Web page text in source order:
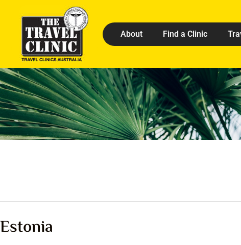
About Find a Clinic
Estonia